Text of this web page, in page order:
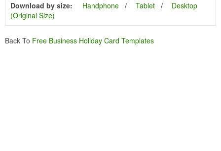
Download by size: Handphone Tablet
Desktop
(Original Size)
Back To Free Business Holiday Card Templates